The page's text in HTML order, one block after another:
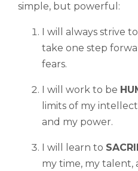
simple, but powerful:
I will always strive
take one step
fears.
I will work to be
limits of my
and my power.
I will learn to
my time, my talent,